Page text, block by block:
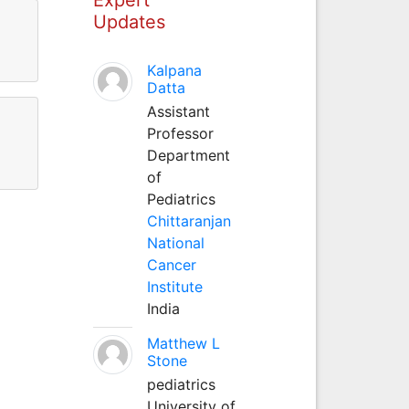
Updates
Kalpana
Datta
Assistant
Professor
Department
of
Pediatrics
Chittaranjan
National
Cancer
Institute
India
Matthew L
Stone
pediatrics